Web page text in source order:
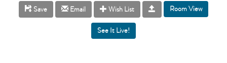
Save Email Wish List Room View